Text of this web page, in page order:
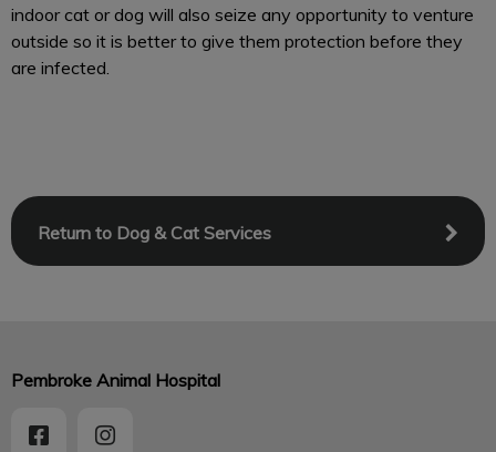
indoor cat or dog will also seize any opportunity to venture
outside so it is better to give them protection before they
are infected.
Return to Dog & Cat Services
Pembroke Animal Hospital